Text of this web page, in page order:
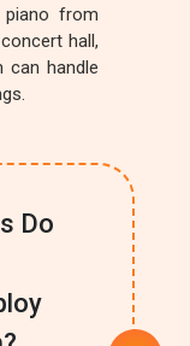
from
hall,
can handle
Do